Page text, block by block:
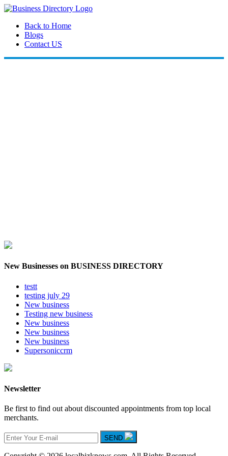
Back to Home
Blogs
Contact US
New Businesses on BUSINESS DIRECTORY
testt
testing july 29
New business
Testing new business
New business
New business
New business
Supersoniccrm
Newsletter
Be first to find out about discounted appointments from top local
merchants.
SEND